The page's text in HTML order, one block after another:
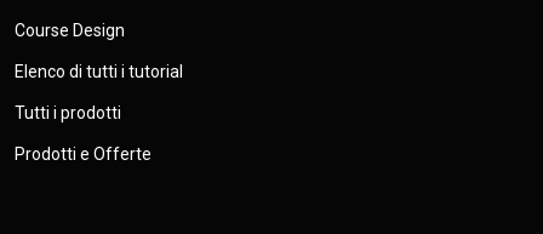
Course Design
Elenco di tutti i tutorial
Tutti i prodotti
Prodotti e Offerte